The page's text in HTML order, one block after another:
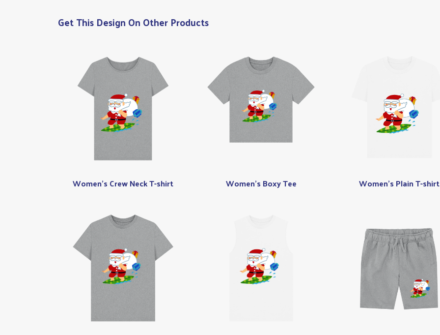
Get This Design On Other Products
Women's Crew Neck T-shirt Women's Boxy Tee Women's Plain T-shirt